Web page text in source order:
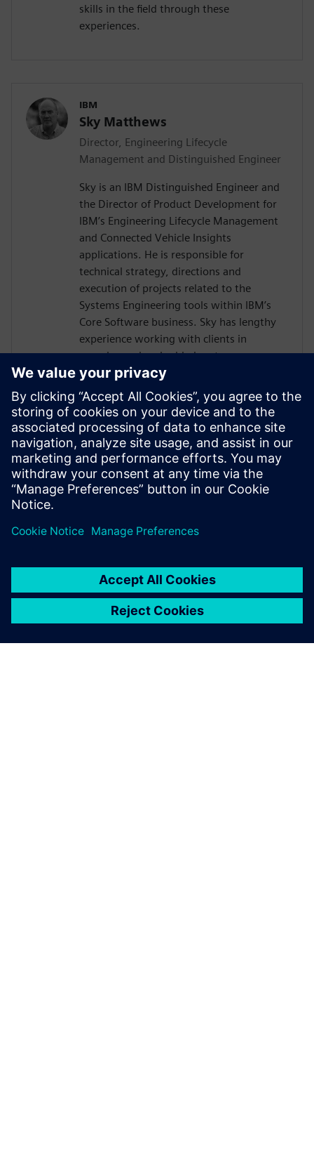
skills in the field through these
experiences.
IBM
Sky Matthews
Director, Engineering Lifecycle
Management and Distinguished Engineer
Sky is an IBM Distinguished Engineer and
the Director of Product Development for
IBM’s Engineering Lifecycle Management
and Connected Vehicle Insights
applications. He is responsible for
technical strategy, directions and
execution of projects related to the
Systems Engineering tools within IBM’s
Core Software business. Sky has lengthy
experience working with clients in
complex and embedded systems
development across many industries,
including telecom equipment,
aerospace/defense, automotive, and
electronics. Sky is a co-author of INCOSE's
Vision 2035, and is currently focused on
the development of SysML V2 tools as
well as application of AI in Systems
Engineering.